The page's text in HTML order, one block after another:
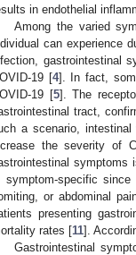
in endothelial
Among the varied
can experience
gastrointestinal
19 [4]. In fact,
19 [5]. The
tract,
a scenario, intestinal
the severity of
symptoms
symptom-specific
or abdominal
presenting
rates [11].
Gastrointestinal